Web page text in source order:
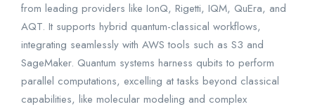
from leading providers like IonQ, Rigetti, IQM, QuEra, and
AQT. It supports hybrid quantum-classical workflows,
integrating seamlessly with AWS tools such as S3 and
SageMaker. Quantum systems harness qubits to perform
parallel computations, excelling at tasks beyond classical
capabilities, like molecular modeling and complex